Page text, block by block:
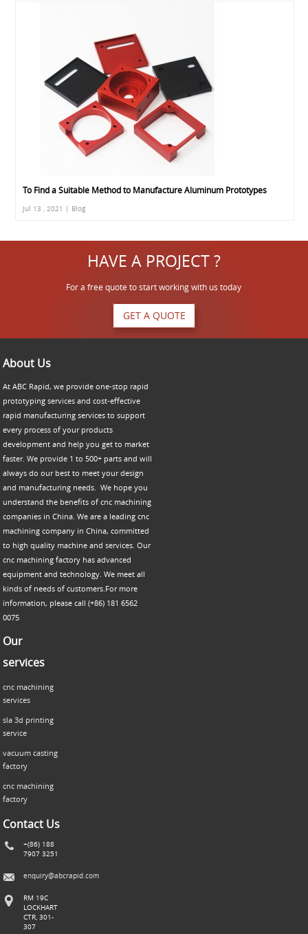
To Find a Suitable Method to Manufacture Aluminum Prototypes
Jul 13 , 2021 | Blog
HAVE A PROJECT ?
For a free quote to start working with us today
GET A QUOTE
About Us
At ABC Rapid, we provide one-stop rapid
prototyping services and cost-effective
rapid manufacturing services to support
every process of your products
development and help you get to market
faster. We provide 1 to 500+ parts and will
always do our best to meet your design
and manufacturing needs. We hope you
understand the benefits of cnc machining
companies in China. We are a leading cnc
machining company in China, committed
to high quality machine and services. Our
cnc machining factory has advanced
equipment and technology. We meet all
kinds of needs of customers.For more
information, please call (+86) 181 6562
0075
Our
services
cnc machining
services
sla 3d printing
service
vacuum casting
factory
cnc machining
factory
Contact Us
+(86) 188
7907 3251
enquiry@abcrapid.com
RM 19C
LOCKHART
CTR, 301-
307